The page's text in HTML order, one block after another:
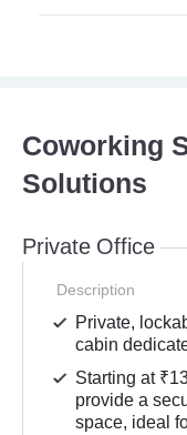
Coworking
Solutions
Private Office
Description
Private,
cabin
Starting at
provide a
space, ideal